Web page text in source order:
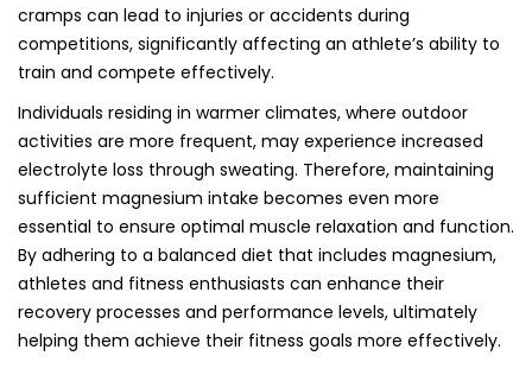
cramps can lead to injuries or accidents during
competitions, significantly affecting an athlete’s ability to
train and compete effectively.
Individuals residing in warmer climates, where outdoor
activities are more frequent, may experience increased
electrolyte loss through sweating. Therefore, maintaining
sufficient magnesium intake becomes even more
essential to ensure optimal muscle relaxation and function.
By adhering to a balanced diet that includes magnesium,
athletes and fitness enthusiasts can enhance their
recovery processes and performance levels, ultimately
helping them achieve their fitness goals more effectively.